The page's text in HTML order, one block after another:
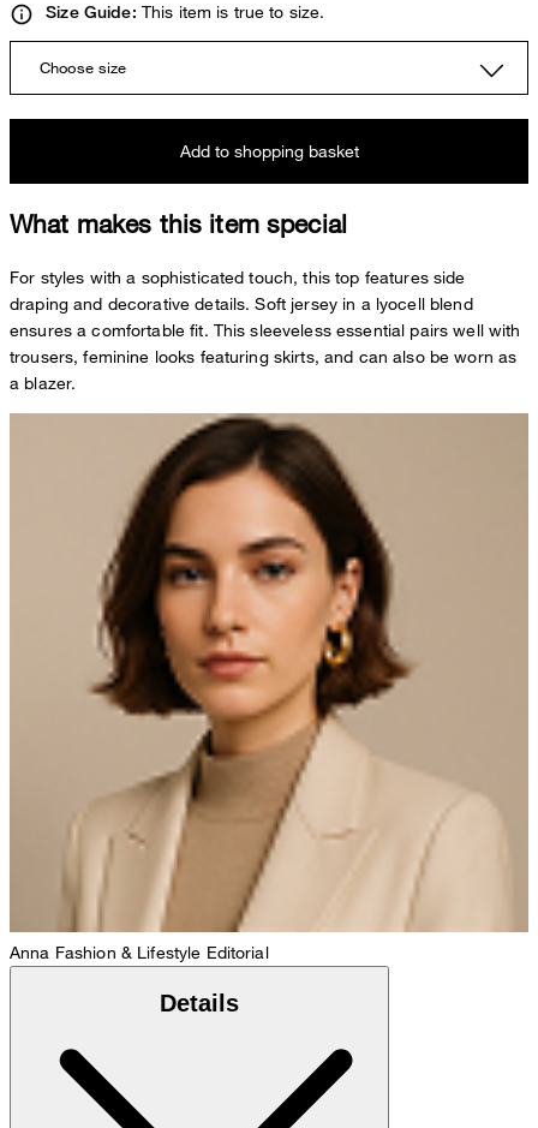
Size Guide: This item is true to size.
Choose size
Add to shopping basket
What makes this item special
For styles with a sophisticated touch, this top features side
draping and decorative details. Soft jersey in a lyocell blend
ensures a comfortable fit. This sleeveless essential pairs well with
trousers, feminine looks featuring skirts, and can also be worn as
a blazer.
Anna Fashion & Lifestyle Editorial
Details